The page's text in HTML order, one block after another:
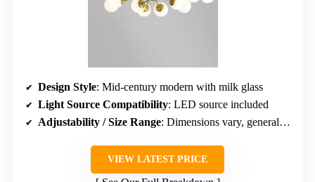
Design Style: Mid-century modern with milk glass
Light Source Compatibility: LED source included
Adjustability / Size Range: Dimensions vary, generally large
VIEW LATEST PRICE